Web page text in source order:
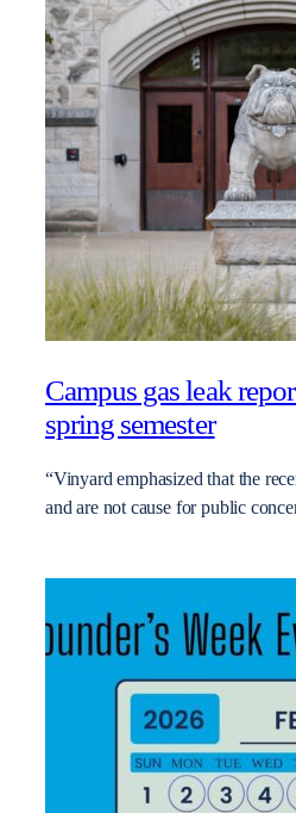
Campus gas leak
spring semester
“Vinyard emphasized that the
and are not cause for public